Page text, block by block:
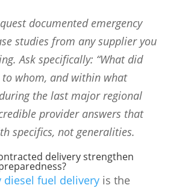
documented emergency
studies from any supplier you
Ask specifically: “What did
to whom, and within what
the last major regional
provider answers that
specifics, not generalities.
delivery strengthen
diesel fuel deliveryis the